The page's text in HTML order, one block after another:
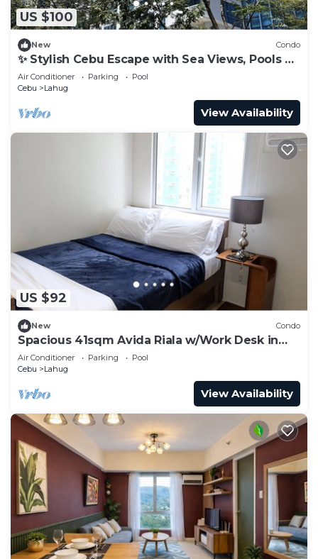
US $100
New Condo
✨ Stylish Cebu Escape with Sea Views, Pools &
Balcony
Air Conditioner Parking
Pool
Cebu
Lahug
View Availability
US $92
New Condo
Spacious 41sqm Avida Riala w/Work Desk in
Cebu IT Park, Walkable to Ayala Mall
Air Conditioner Parking
Pool
Cebu
Lahug
View Availability